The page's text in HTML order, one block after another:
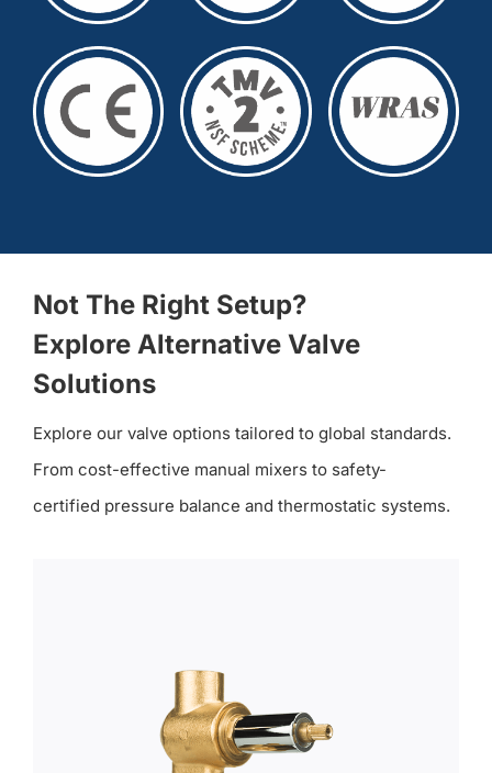
Not The Right Setup?
Explore Alternative Valve
Solutions
Explore our valve options tailored to global standards.
From cost-effective manual mixers to safety-
certified pressure balance and thermostatic systems.